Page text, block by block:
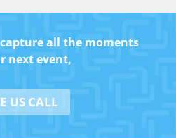
all the moments
next event,
US CALL